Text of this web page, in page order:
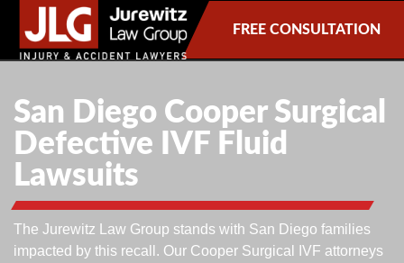
FREE CONSULTATION
San Diego Cooper Surgical
Defective IVF Fluid
Lawsuits
The Jurewitz Law Group stands with San Diego families
impacted by this recall. Our Cooper Surgical IVF attorneys